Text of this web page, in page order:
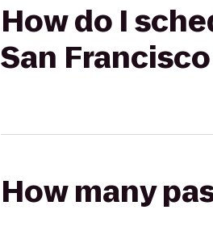
How do I
San
How many